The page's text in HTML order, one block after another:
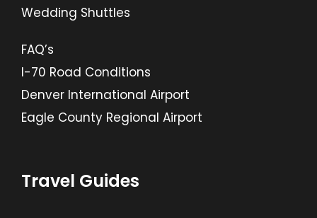
Wedding Shuttles
FAQ’s
I-70 Road Conditions
Denver International Airport
Eagle County Regional Airport
Travel Guides